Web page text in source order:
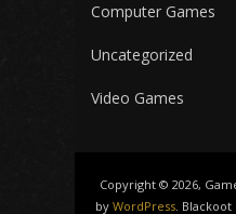
Computer Games
Uncategorized
Video Games
Copyright © 2026,
by WordPress. Blackoot